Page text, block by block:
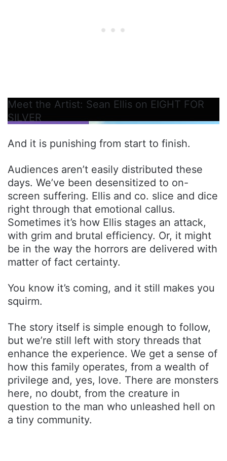
Meet the Artist: Sean Ellis on EIGHT FOR
SILVER
And it is punishing from start to finish.
Audiences aren’t easily distributed these
days. We’ve been desensitized to on-
screen suffering. Ellis and co. slice and dice
right through that emotional callus.
Sometimes it’s how Ellis stages an attack,
with grim and brutal efficiency. Or, it might
be in the way the horrors are delivered with
matter of fact certainty.
You know it’s coming, and it still makes you
squirm.
The story itself is simple enough to follow,
but we’re still left with story threads that
enhance the experience. We get a sense of
how this family operates, from a wealth of
privilege and, yes, love. There are monsters
here, no doubt, from the creature in
question to the man who unleashed hell on
a tiny community.